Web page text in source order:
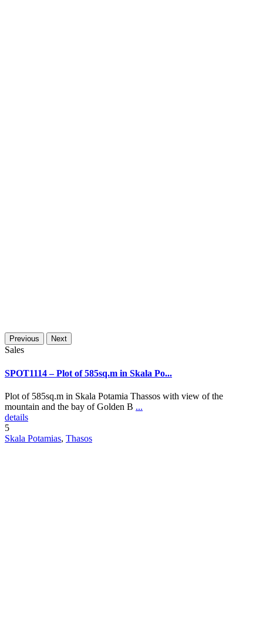
Previous Next
Sales
SPOT1114 – Plot of 585sq.m in Skala Po...
Plot of 585sq.m in Skala Potamia Thassos with view of the
mountain and the bay of Golden B ...
details
5
Skala Potamias, Thasos